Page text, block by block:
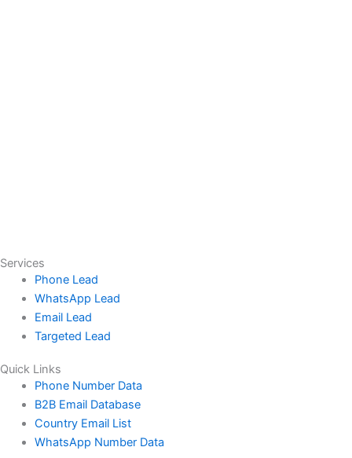
Services
Phone Lead
WhatsApp Lead
Email Lead
Targeted Lead
Quick Links
Phone Number Data
B2B Email Database
Country Email List
WhatsApp Number Data